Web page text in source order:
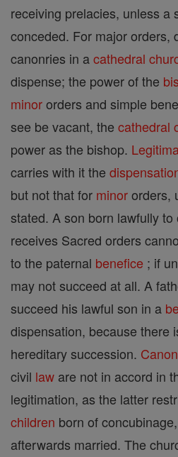
receiving prelacies, unless a
conceded. For major orders,
canonries in acathedral
dispense; the power of the
minororders and simple
see be vacant, the cathedral
power as the bishop.
carries with it the
but not that for minororders,
stated. A son born lawfully
receives Sacred orders
to the paternal benefice ; if
may not succeed at all. A
succeed his lawful son in a
dispensation, because there
hereditary succession. Canon
civil law are not in accord in
legitimation, as the latter
children born of
afterwards married. The